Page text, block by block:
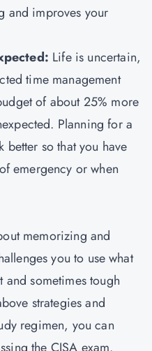
and improves your
Life is uncertain,
time management
of about 25% more
Planning for a
better so that you have
emergency or when
memorizing and
you to use what
sometimes tough
strategies and
regimen, you can